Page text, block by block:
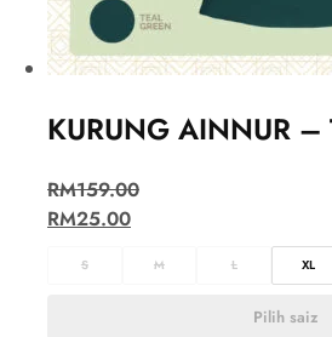
KURUNG AINNUR –
RM159.00
RM25.00
S M L XL
Pilih saiz